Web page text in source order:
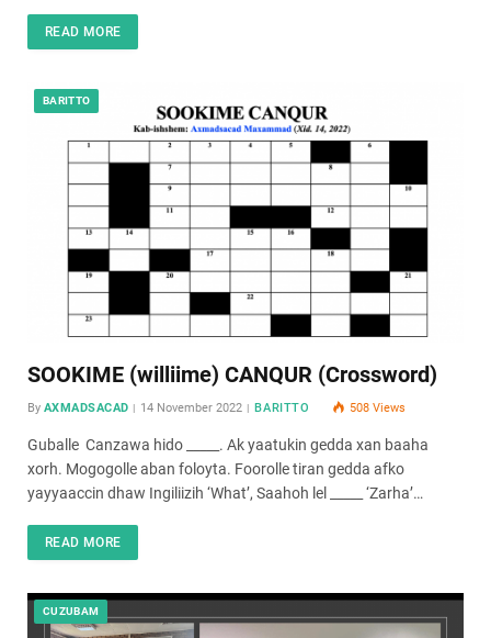
READ MORE
BARITTO
SOOKIME (williime) CANQUR (Crossword)
By AXMADSACAD 14 November 2022 BARITTO 508Views
Guballe Canzawa hido _____. Ak yaatukin gedda xan baaha
xorh. Mogogolle aban foloyta. Foorolle tiran gedda afko
yayyaaccin dhaw Ingiliizih ‘What’, Saahoh lel _____ ‘Zarha’…
READ MORE
CUZUBAM